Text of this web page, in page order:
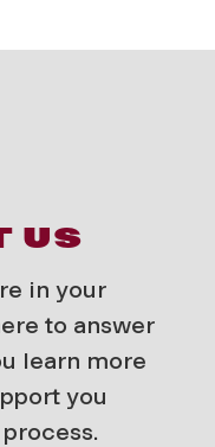
US
in your
to answer
learn more
you